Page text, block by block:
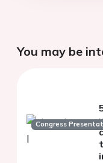
You may be
Congress